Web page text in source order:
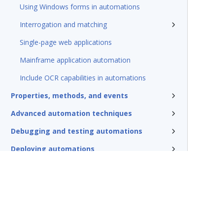
Using Windows forms in automations
Interrogation and matching
Single-page web applications
Mainframe application automation
Include OCR capabilities in automations
Properties, methods, and events
Advanced automation techniques
Debugging and testing automations
Deploying automations